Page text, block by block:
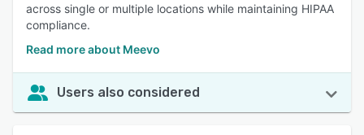
across single or multiple locations while maintaining HIPAA
compliance.
Read more about Meevo
Users also considered